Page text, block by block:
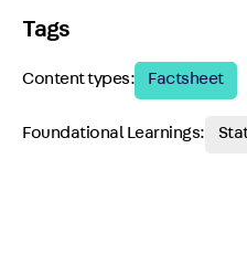
Tags
Content types: Factsheet
Foundational Learnings: